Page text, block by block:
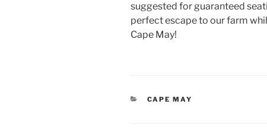
suggested for guaranteed
perfect escape to our farm
Cape May!
CATEGORIES
CAPE MAY